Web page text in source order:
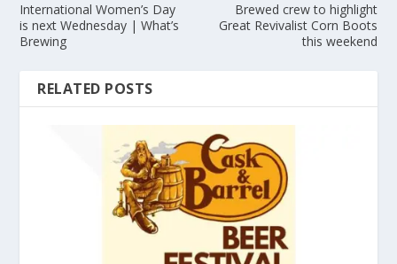
International Women’s Day
is next Wednesday | What’s
Brewing
Brewed crew to highlight
Great Revivalist Corn Boots
this weekend
RELATED POSTS